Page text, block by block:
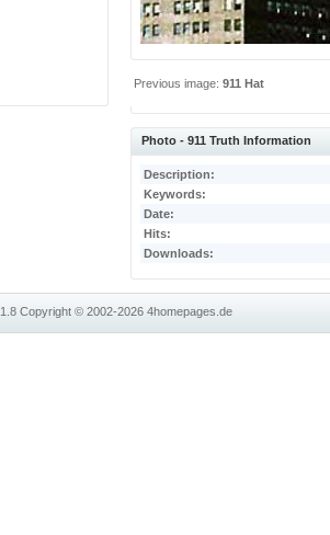
Previous image:911 Hat
Photo - 911 Truth Information
Description:
Keywords:
Date:
Hits:
Downloads:
1.8Copyright © 2002-20264homepages.de